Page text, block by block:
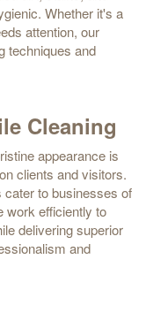
Whether it's a
attention, our
techniques and
Cleaning
appearance is
clients and visitors.
to businesses of
work efficiently to
delivering superior
and